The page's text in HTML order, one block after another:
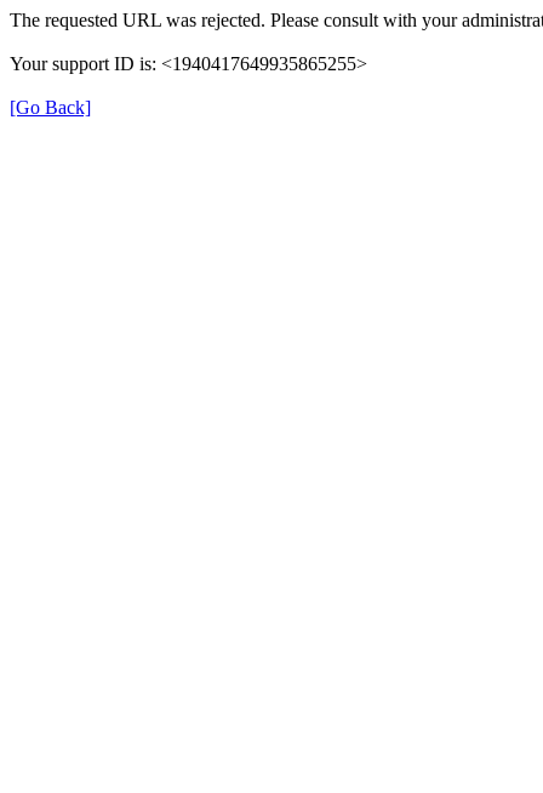
The requested URL was rejected. Please consult with your
Your support ID is: <1940417649935865255>
[Go Back]